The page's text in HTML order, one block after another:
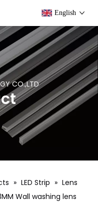
English
CO.,LTD
» LED Strip » Lens
Wall washing lens